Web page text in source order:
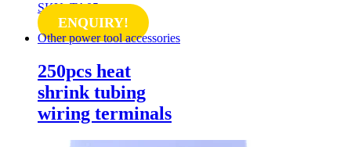
SKU: TA05
ENQUIRY!
Other power tool accessories
250pcs heat
shrink tubing
wiring terminals